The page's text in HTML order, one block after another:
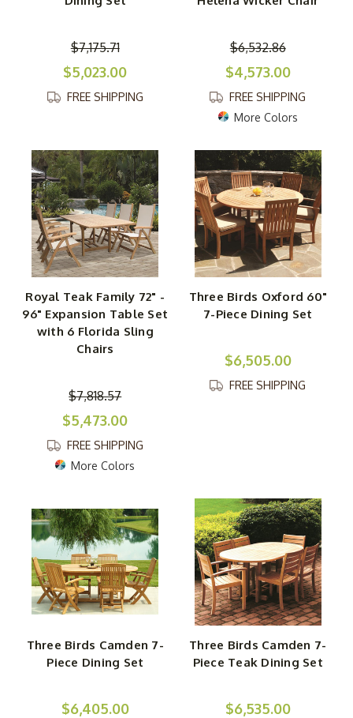
$7,175.71
$5,023.00
FREE SHIPPING
$6,532.86
$4,573.00
FREE SHIPPING
More Colors
Royal Teak Family 72" -
96" Expansion Table Set
with 6 Florida Sling
Chairs
$7,818.57
$5,473.00
FREE SHIPPING
More Colors
Three Birds Oxford 60"
7-Piece Dining Set
$6,505.00
FREE SHIPPING
Three Birds Camden 7-
Piece Dining Set
$6,405.00
Three Birds Camden 7-
Piece Teak Dining Set
$6,535.00